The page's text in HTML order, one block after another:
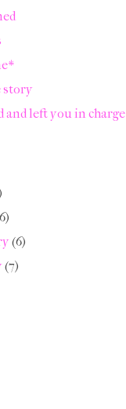
story
and left you in charge
(6)
(7)